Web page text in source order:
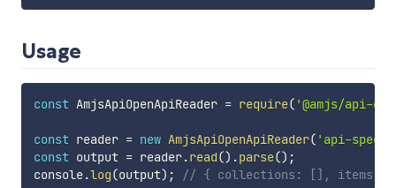
Usage
const AmjsApiOpenApiReader = require( '@amjs/api-
const reader = new AmjsApiOpenApiReader( 'api-spec-
const output = reader.read() .parse() ;
console.log(output) ; // { collections: [], items: